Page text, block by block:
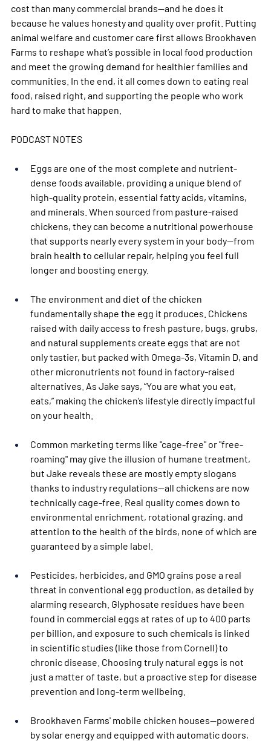
cost than many commercial brands—and he does it
because he values honesty and quality over profit. Putting
animal welfare and customer care first allows Brookhaven
Farms to reshape what’s possible in local food production
and meet the growing demand for healthier families and
communities. In the end, it all comes down to eating real
food, raised right, and supporting the people who work
hard to make that happen.
PODCAST NOTES
Eggs are one of the most complete and nutrient-
dense foods available, providing a unique blend of
high-quality protein, essential fatty acids, vitamins,
and minerals. When sourced from pasture-raised
chickens, they can become a nutritional powerhouse
that supports nearly every system in your body—from
brain health to cellular repair, helping you feel full
longer and boosting energy.
The environment and diet of the chicken
fundamentally shape the egg it produces. Chickens
raised with daily access to fresh pasture, bugs, grubs,
and natural supplements create eggs that are not
only tastier, but packed with Omega-3s, Vitamin D, and
other micronutrients not found in factory-raised
alternatives. As Jake says, “You are what you eat,
eats,” making the chicken’s lifestyle directly impactful
on your health.
Common marketing terms like "cage-free" or "free-
roaming" may give the illusion of humane treatment,
but Jake reveals these are mostly empty slogans
thanks to industry regulations—all chickens are now
technically cage-free. Real quality comes down to
environmental enrichment, rotational grazing, and
attention to the health of the birds, none of which are
guaranteed by a simple label.
Pesticides, herbicides, and GMO grains pose a real
threat in conventional egg production, as detailed by
alarming research. Glyphosate residues have been
found in commercial eggs at rates of up to 400 parts
per billion, and exposure to such chemicals is linked
in scientific studies (like those from Cornell) to
chronic disease. Choosing truly natural eggs is not
just a matter of taste, but a proactive step for disease
prevention and long-term wellbeing.
Brookhaven Farms' mobile chicken houses—powered
by solar energy and equipped with automatic doors,